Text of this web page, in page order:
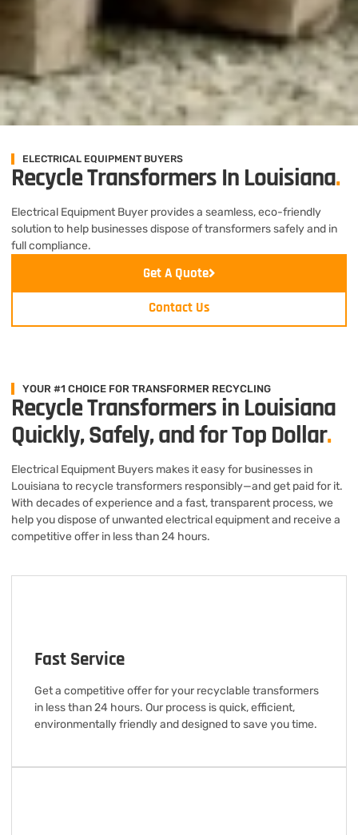
ELECTRICAL EQUIPMENT BUYERS
Recycle Transformers In Louisiana.
Electrical Equipment Buyer provides a seamless, eco-friendly
solution to help businesses dispose of transformers safely and in
full compliance.
Get A Quote
Contact Us
YOUR #1 CHOICE FOR TRANSFORMER RECYCLING
Recycle Transformers in Louisiana
Quickly, Safely, and for Top Dollar.
Electrical Equipment Buyers makes it easy for businesses in
Louisiana to recycle transformers responsibly—and get paid for it.
With decades of experience and a fast, transparent process, we
help you dispose of unwanted electrical equipment and receive a
competitive offer in less than 24 hours.
Fast Service
Get a competitive offer for your recyclable transformers
in less than 24 hours. Our process is quick, efficient,
environmentally friendly and designed to save you time.